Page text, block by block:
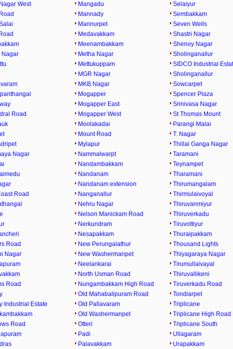
West
Nagar
Road
Nagar
Road
Road
Nagar
Road
Industrial Estate
Road
Mangadu
Mannady
Mannurpet
Medavakkam
Meenambakkam
Metha Nagar
Mettukuppam
MGR Nagar
MKB Nagar
Mogapper
Mogapper East
Mogapper West
Moolakadai
Mount Road
Mylapur
Nammalwarpt
Nandambakkam
Nandanam
Nandanam extension
Nanganallur
Nehru Nagar
Nelson Manickam Road
Nerkundram
Nesapakkam
New Perungalathur
New Washermanpet
Neelankarai
North Usman Road
Nungambakkam High Road
Old Mahabalipuram Road
Old Pallavaram
Old Washermanpet
Otteri
Padi
Palavakkam
Selaiyur
Sembakkam
Seven Wells
Shastri Nagar
Shenoy Nagar
Sholinganallur
SIDCO Industrial
Sholinganallur
Sowcarpet
Spencer Plaza
Srinivasa Nagar
St Thomas Mount
Parangi Malai
T. Nagar
Thillai Ganga Nagar
Taramani
Teynampet
Tharamani
Thirumangalam
Thirmulaivoyal
Thiruvanmiyur
Thiruverkadu
Tiruvottiyur
Thuraipakkam
Thousand Lights
Thiyagaraya Nagar
Tirumullaivayal
Thiruvallikeni
Tiruverkadu Road
Tondiarpet
Triplicane
Triplicane High Road
Triplicane South
Ullagaram
Urapakkam